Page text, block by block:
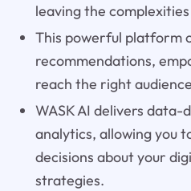
leaving the
This powerful platform
recommendations,
reach the right
WASK AI delivers data-
analytics, allowing you
decisions about your
strategies.